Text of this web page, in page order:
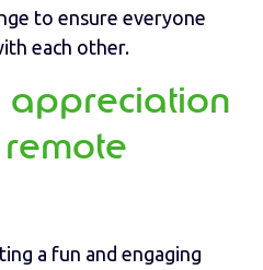
to ensure everyone
each other.
appreciation
a fun and engaging